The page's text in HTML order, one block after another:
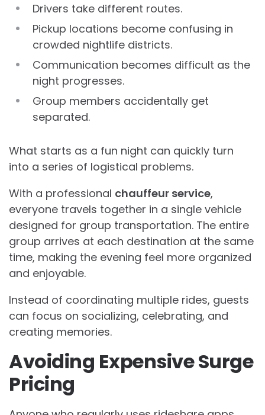
Drivers take different routes.
Pickup locations become confusing in
crowded nightlife districts.
Communication becomes difficult as the
night progresses.
Group members accidentally get
separated.
What starts as a fun night can quickly turn
into a series of logistical problems.
With a professional chauffeur service,
everyone travels together in a single vehicle
designed for group transportation. The entire
group arrives at each destination at the same
time, making the evening feel more organized
and enjoyable.
Instead of coordinating multiple rides, guests
can focus on socializing, celebrating, and
creating memories.
Avoiding Expensive Surge
Pricing